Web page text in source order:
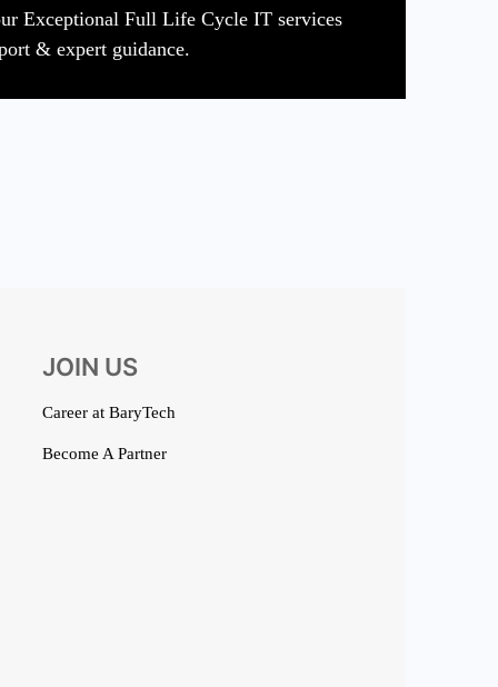
Exceptional Full Life Cycle IT services
& expert guidance.
JOIN US
Career at BaryTech
Become A Partner